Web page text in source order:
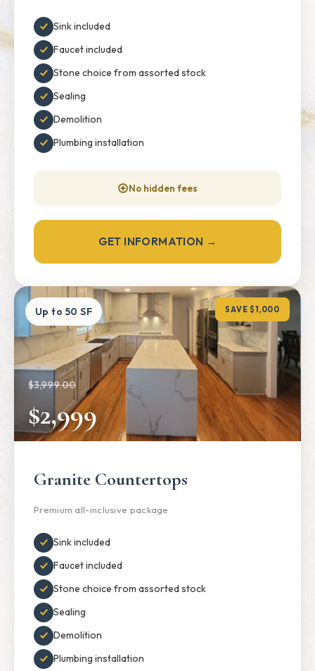
Sink included
Faucet included
Stone choice from assorted stock
Sealing
Demolition
Plumbing installation
No hidden fees
GET INFORMATION →
Up to 50 SF SAVE $1,000
$3,999.00
$2,999
Granite Countertops
Premium all-inclusive package
Sink included
Faucet included
Stone choice from assorted stock
Sealing
Demolition
Plumbing installation